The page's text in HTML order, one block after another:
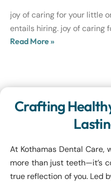
joy of caring for your little
entails hiring. joy of caring
Read More »
Crafting
At Kothamas Dental Care,
more than just teeth—it’s
true reflection of you. Led